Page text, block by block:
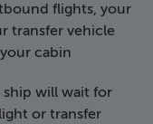
being
flights, your
transfer vehicle
cabin
ship will wait for
or transfer